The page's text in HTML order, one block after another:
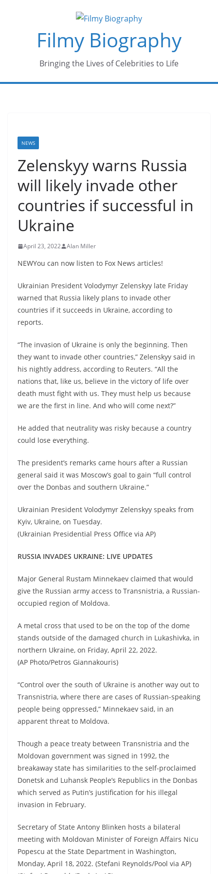
Filmy Biography
Bringing the Lives of Celebrities to Life
NEWS
Zelenskyy warns Russia
will likely invade other
countries if successful in
Ukraine
April 23, 2022 Alan Miller
NEWYou can now listen to Fox News articles!
Ukrainian President Volodymyr Zelenskyy late Friday
warned that Russia likely plans to invade other
countries if it succeeds in Ukraine, according to
reports.
“The invasion of Ukraine is only the beginning. Then
they want to invade other countries,” Zelenskyy said in
his nightly address, according to Reuters. “All the
nations that, like us, believe in the victory of life over
death must fight with us. They must help us because
we are the first in line. And who will come next?”
He added that neutrality was risky because a country
could lose everything.
The president’s remarks came hours after a Russian
general said it was Moscow’s goal to gain “full control
over the Donbas and southern Ukraine.”
Ukrainian President Volodymyr Zelenskyy speaks from
Kyiv, Ukraine, on Tuesday.
(Ukrainian Presidential Press Office via AP)
RUSSIA INVADES UKRAINE: LIVE UPDATES
Major General Rustam Minnekaev claimed that would
give the Russian army access to Transnistria, a Russian-
occupied region of Moldova.
A metal cross that used to be on the top of the dome
stands outside of the damaged church in Lukashivka, in
northern Ukraine, on Friday, April 22, 2022.
(AP Photo/Petros Giannakouris)
“Control over the south of Ukraine is another way out to
Transnistria, where there are cases of Russian-speaking
people being oppressed,” Minnekaev said, in an
apparent threat to Moldova.
Though a peace treaty between Transnistria and the
Moldovan government was signed in 1992, the
breakaway state has similarities to the self-proclaimed
Donetsk and Luhansk People’s Republics in the Donbas
which served as Putin’s justification for his illegal
invasion in February.
Secretary of State Antony Blinken hosts a bilateral
meeting with Moldovan Minister of Foreign Affairs Nicu
Popescu at the State Department in Washington,
Monday, April 18, 2022. (Stefani Reynolds/Pool via AP)